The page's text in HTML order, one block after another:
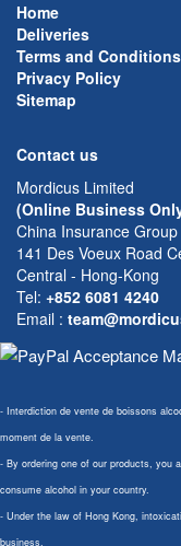
Home
Deliveries
Terms and Conditions
Privacy Policy
Sitemap
Contact us
Mordicus Limited
(Online Business
China Insurance
141 Des Voeux Road
Central - Hong-Kong
Tel: +852 6081 4240
Email :
- Interdiction de vente de boissons
moment de la vente.
- By ordering one of our products, you
consume alcohol in your country.
- Under the law of Hong Kong,
business.